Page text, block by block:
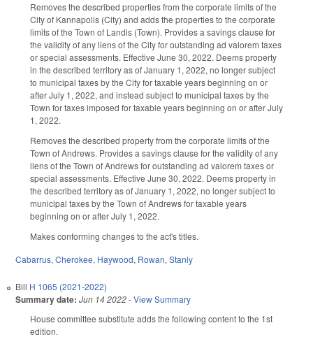
Removes the described properties from the corporate limits of the
City of Kannapolis (City) and adds the properties to the corporate
limits of the Town of Landis (Town). Provides a savings clause for
the validity of any liens of the City for outstanding ad valorem taxes
or special assessments. Effective June 30, 2022. Deems property
in the described territory as of January 1, 2022, no longer subject
to municipal taxes by the City for taxable years beginning on or
after July 1, 2022, and instead subject to municipal taxes by the
Town for taxes imposed for taxable years beginning on or after July
1, 2022.
Removes the described property from the corporate limits of the
Town of Andrews. Provides a savings clause for the validity of any
liens of the Town of Andrews for outstanding ad valorem taxes or
special assessments. Effective June 30, 2022. Deems property in
the described territory as of January 1, 2022, no longer subject to
municipal taxes by the Town of Andrews for taxable years
beginning on or after July 1, 2022.
Makes conforming changes to the act's titles.
Cabarrus, Cherokee, Haywood, Rowan, Stanly
Bill H 1065 (2021-2022)
Summary date: Jun 14 2022-View Summary
House committee substitute adds the following content to the 1st
edition.